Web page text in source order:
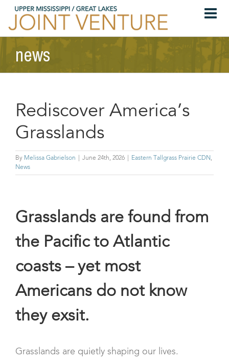
Skip
news
Rediscover America’s
Grasslands
By Melissa Gabrielson June 24th, 2026 Eastern Tallgrass Prairie CDN,
News
Grasslands are found from
the Pacific to Atlantic
coasts – yet most
Americans do not know
they exsit.
Grasslands are quietly shaping our lives.